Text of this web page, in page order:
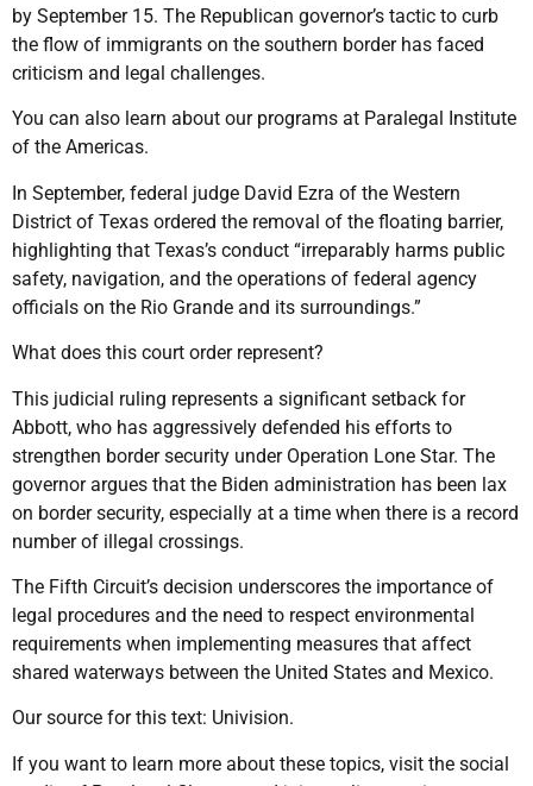
by September 15. The Republican governor’s tactic to curb
the flow of immigrants on the southern border has faced
criticism and legal challenges.
You can also learn about our programs at Paralegal Institute
of the Americas.
In September, federal judge David Ezra of the Western
District of Texas ordered the removal of the floating barrier,
highlighting that Texas’s conduct “irreparably harms public
safety, navigation, and the operations of federal agency
officials on the Rio Grande and its surroundings.”
What does this court order represent?
This judicial ruling represents a significant setback for
Abbott, who has aggressively defended his efforts to
strengthen border security under Operation Lone Star. The
governor argues that the Biden administration has been lax
on border security, especially at a time when there is a record
number of illegal crossings.
The Fifth Circuit’s decision underscores the importance of
legal procedures and the need to respect environmental
requirements when implementing measures that affect
shared waterways between the United States and Mexico.
Our source for this text: Univision.
If you want to learn more about these topics, visit the social